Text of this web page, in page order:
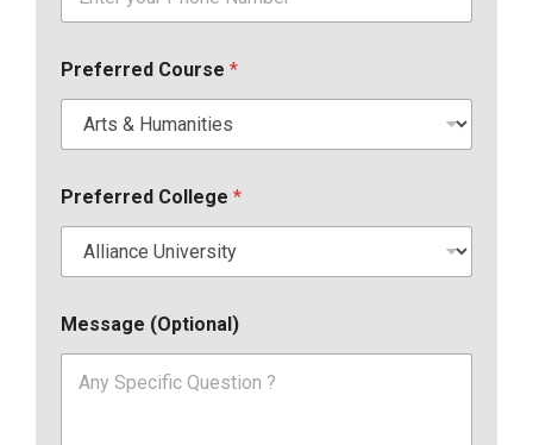
Preferred Course *
Preferred College *
Message (Optional)